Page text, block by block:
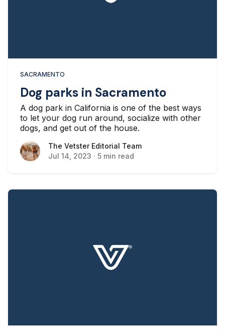
SACRAMENTO
Dog parks in Sacramento
A dog park in California is one of the best ways
to let your dog run around, socialize with other
dogs, and get out of the house.
The Vetster Editorial Team
The Vetster Editorial Team
Jul 14, 2023 · 5 min read